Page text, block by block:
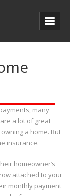
many
a lot of great
a home. But
insurance.
homeowner’s
attached to your
monthly payment